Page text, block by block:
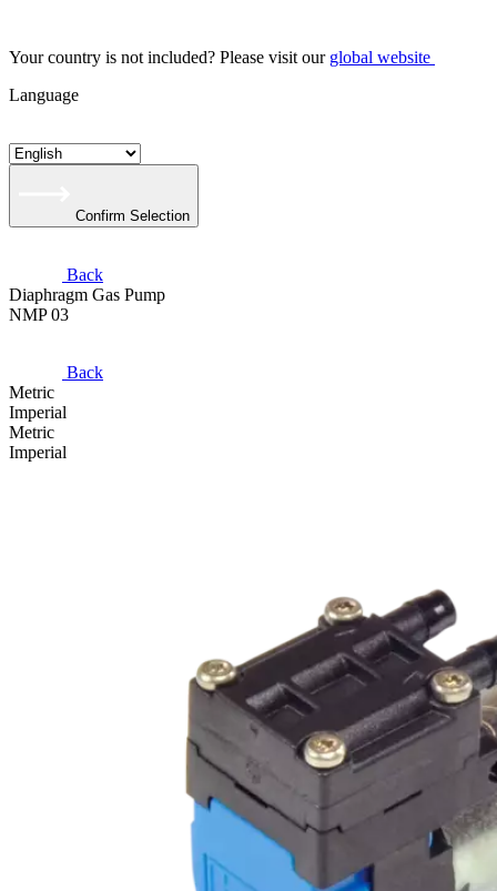
Your country is not included? Please visit our global website
Language
Confirm Selection
Back
Diaphragm Gas Pump
NMP 03
Back
Metric
Imperial
Metric
Imperial